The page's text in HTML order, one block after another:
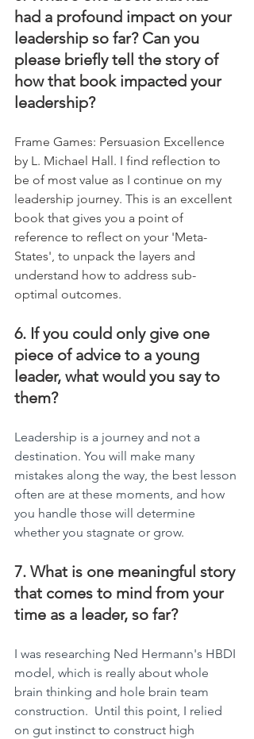
had a profound impact on your
leadership so far? Can you
please briefly tell the story of
how that book impacted your
leadership?
Frame Games: Persuasion Excellence
by L. Michael Hall. I find reflection to
be of most value as I continue on my
leadership journey. This is an excellent
book that gives you a point of
reference to reflect on your 'Meta-
States', to unpack the layers and
understand how to address sub-
optimal outcomes.
6. If you could only give one
piece of advice to a young
leader, what would you say to
them?
Leadership is a journey and not a
destination. You will make many
mistakes along the way, the best lesson
often are at these moments, and how
you handle those will determine
whether you stagnate or grow.
7. What is one meaningful story
that comes to mind from your
time as a leader, so far?
I was researching Ned Hermann's HBDI
model, which is really about whole
brain thinking and hole brain team
construction.  Until this point, I relied
on gut instinct to construct high